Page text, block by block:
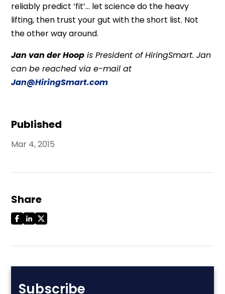
Published
Mar 4, 2015
Share
Subscribe
reliably predict ‘fit’… let science do the heavy
lifting, then trust your gut with the short list. Not
the other way around.
Jan van der Hoop is President of HiringSmart. Jan
can be reached via e-mail at
Jan@HiringSmart.com